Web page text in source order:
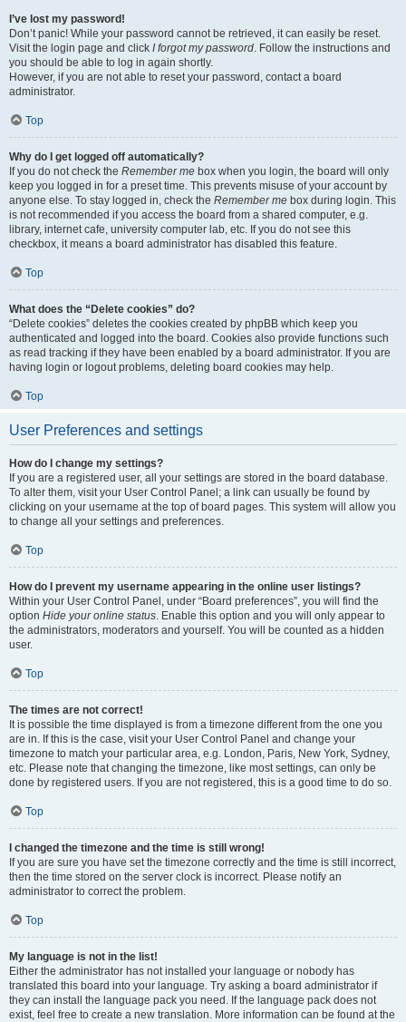
I’ve lost my password!
Don’t panic! While your password cannot be retrieved, it can easily be reset.
Visit the login page and click I forgot my password. Follow the instructions and
you should be able to log in again shortly.
However, if you are not able to reset your password, contact a board
administrator.
Top
Why do I get logged off automatically?
If you do not check the Remember me box when you login, the board will only
keep you logged in for a preset time. This prevents misuse of your account by
anyone else. To stay logged in, check the Remember me box during login. This
is not recommended if you access the board from a shared computer, e.g.
library, internet cafe, university computer lab, etc. If you do not see this
checkbox, it means a board administrator has disabled this feature.
Top
What does the “Delete cookies” do?
“Delete cookies” deletes the cookies created by phpBB which keep you
authenticated and logged into the board. Cookies also provide functions such
as read tracking if they have been enabled by a board administrator. If you are
having login or logout problems, deleting board cookies may help.
Top
User Preferences and settings
How do I change my settings?
If you are a registered user, all your settings are stored in the board database.
To alter them, visit your User Control Panel; a link can usually be found by
clicking on your username at the top of board pages. This system will allow you
to change all your settings and preferences.
Top
How do I prevent my username appearing in the online user listings?
Within your User Control Panel, under “Board preferences”, you will find the
option Hide your online status. Enable this option and you will only appear to
the administrators, moderators and yourself. You will be counted as a hidden
user.
Top
The times are not correct!
It is possible the time displayed is from a timezone different from the one you
are in. If this is the case, visit your User Control Panel and change your
timezone to match your particular area, e.g. London, Paris, New York, Sydney,
etc. Please note that changing the timezone, like most settings, can only be
done by registered users. If you are not registered, this is a good time to do so.
Top
I changed the timezone and the time is still wrong!
If you are sure you have set the timezone correctly and the time is still incorrect,
then the time stored on the server clock is incorrect. Please notify an
administrator to correct the problem.
Top
My language is not in the list!
Either the administrator has not installed your language or nobody has
translated this board into your language. Try asking a board administrator if
they can install the language pack you need. If the language pack does not
exist, feel free to create a new translation. More information can be found at the